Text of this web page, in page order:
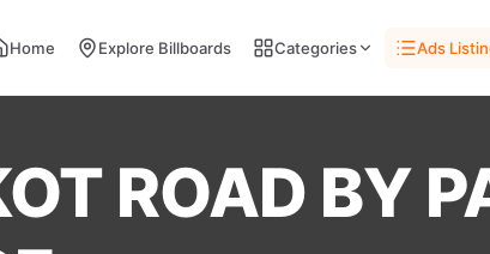
Home Explore Billboards Categories Ads
ROAD BY